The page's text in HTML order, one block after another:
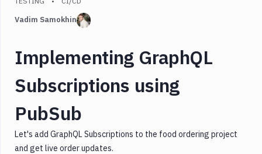
Vadim Samokhin
Implementing GraphQL
Subscriptions using
PubSub
Let's add GraphQL Subscriptions to the food ordering project
and get live order updates.